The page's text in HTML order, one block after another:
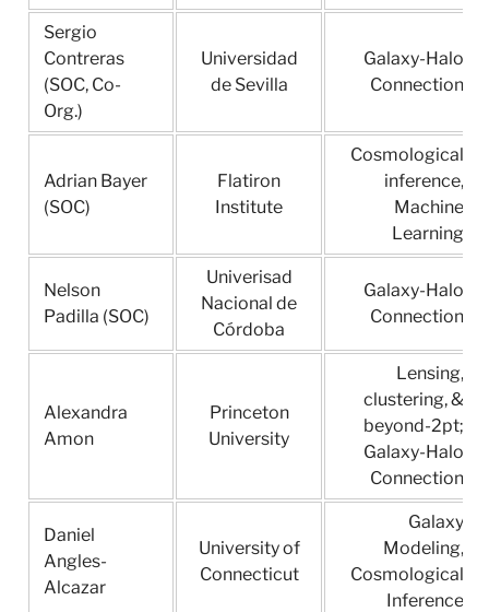
Sergio
Contreras
(SOC, Co-
Org.)
Universidad
de Sevilla
Galaxy-Halo
Connection
Adrian Bayer
(SOC)
Flatiron
Institute
Cosmological
inference,
Machine
Learning
Nelson
Padilla (SOC)
Univerisad
Nacional de
Córdoba
Galaxy-Halo
Connection
Alexandra
Amon
Princeton
University
Lensing,
clustering, &
beyond-2pt;
Galaxy-Halo
Connection
Daniel
Angles-
Alcazar
University of
Connecticut
Galaxy
Modeling,
Cosmological
Inference